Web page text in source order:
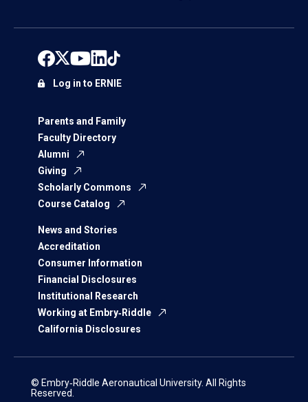
Parents and Family
Faculty Directory
Alumni
Giving
Scholarly Commons
Course Catalog
News and Stories
Accreditation
Consumer Information
Financial Disclosures
Institutional Research
Working at Embry‑Riddle
California Disclosures
Log in to ERNIE
© Embry‑Riddle Aeronautical University. All Rights
Reserved.